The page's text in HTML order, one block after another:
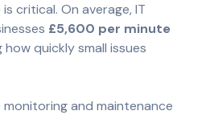
critical. On average, IT
£5,600 per minute
how quickly small issues
and maintenance